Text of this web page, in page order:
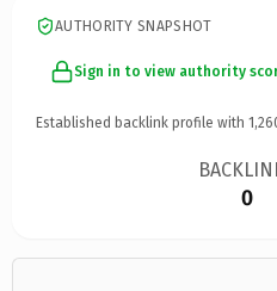
AUTHORITY SNAPSHOT
Sign in to view authority
Established backlink profile with
0